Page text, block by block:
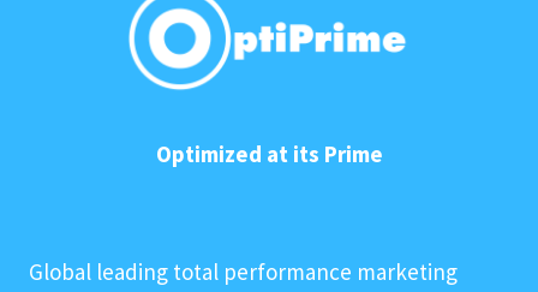
Optimized at its Prime
Global leading total performance marketing